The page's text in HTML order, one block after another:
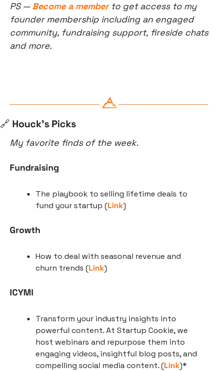
PS — Become a member to get access to my
founder membership including an engaged
community, fundraising support, fireside chats
and more.
🔗 Houck’s Picks
My favorite finds of the week.
Fundraising
The playbook to selling lifetime deals to
fund your startup (Link)
Growth
How to deal with seasonal revenue and
churn trends (Link)
ICYMI
Transform your industry insights into
powerful content. At Startup Cookie, we
host webinars and repurpose them into
engaging videos, insightful blog posts, and
compelling social media content. (Link)*